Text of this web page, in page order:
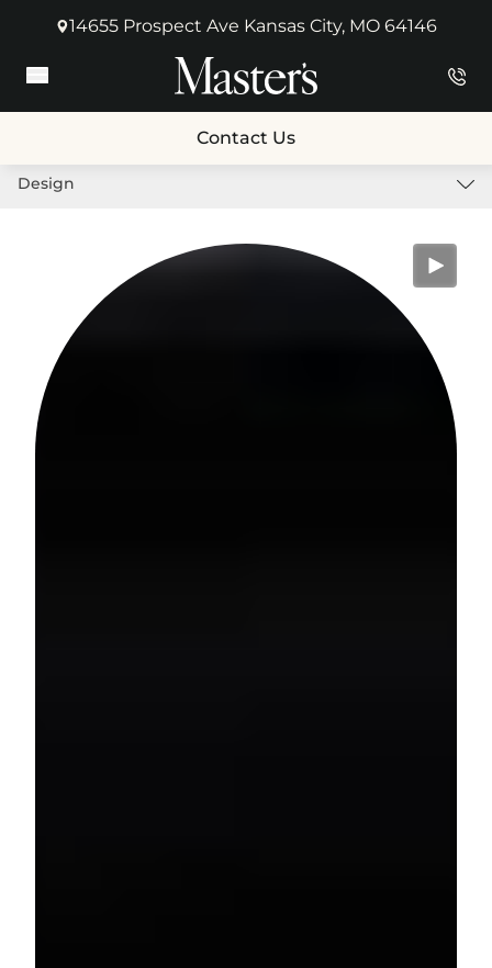
14655 Prospect Ave Kansas City, MO 64146
(opens in new tab)
Main Menu
Contact Us
Design